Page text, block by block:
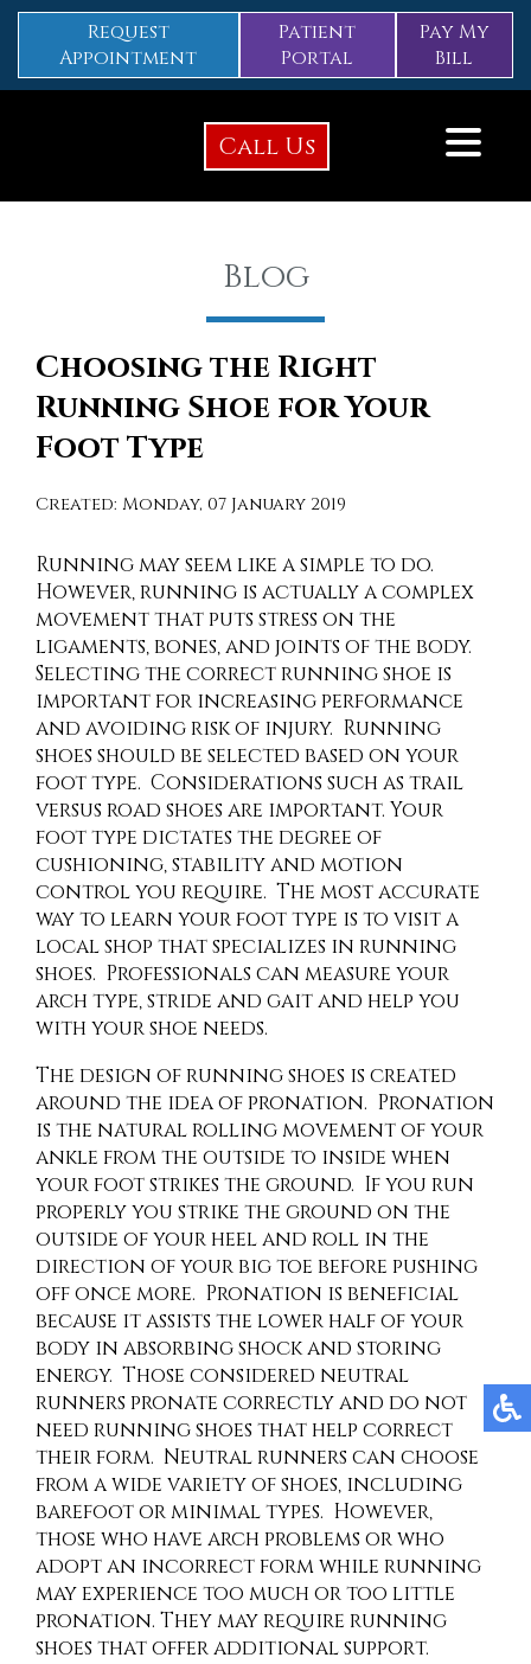
Request
Appointment
Patient
Portal
Pay My
Bill
Call Us
Blog
Choosing the Right
Running Shoe for Your
Foot Type
Created: Monday, 07 January 2019
Running may seem like a simple to do.
However, running is actually a complex
movement that puts stress on the
ligaments, bones, and joints of the body.
Selecting the correct running shoe is
important for increasing performance
and avoiding risk of injury. Running
shoes should be selected based on your
foot type. Considerations such as trail
versus road shoes are important. Your
foot type dictates the degree of
cushioning, stability and motion
control you require. The most accurate
way to learn your foot type is to visit a
local shop that specializes in running
shoes. Professionals can measure your
arch type, stride and gait and help you
with your shoe needs.
The design of running shoes is created
around the idea of pronation. Pronation
is the natural rolling movement of your
ankle from the outside to inside when
your foot strikes the ground. If you run
properly you strike the ground on the
outside of your heel and roll in the
direction of your big toe before pushing
off once more. Pronation is beneficial
because it assists the lower half of your
body in absorbing shock and storing
energy. Those considered neutral
runners pronate correctly and do not
need running shoes that help correct
their form. Neutral runners can choose
from a wide variety of shoes, including
barefoot or minimal types. However,
those who have arch problems or who
adopt an incorrect form while running
may experience too much or too little
pronation. They may require running
shoes that offer additional support.